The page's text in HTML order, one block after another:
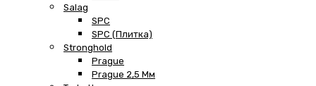
Salag
SPC
SPC (плитка)
Stronghold
Prague
Prague 2,5 Мм